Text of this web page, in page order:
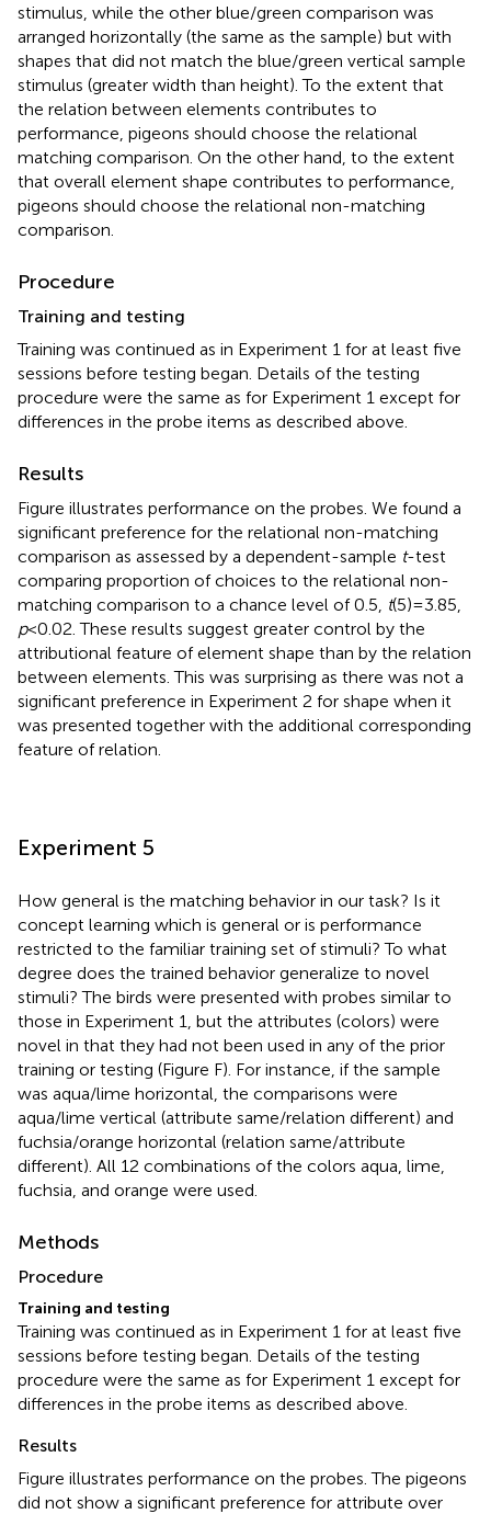
stimulus, while the other blue/green comparison was
arranged horizontally (the same as the sample) but with
shapes that did not match the blue/green vertical sample
stimulus (greater width than height). To the extent that
the relation between elements contributes to
performance, pigeons should choose the relational
matching comparison. On the other hand, to the extent
that overall element shape contributes to performance,
pigeons should choose the relational non-matching
comparison.
Procedure
Training and testing
Training was continued as in Experiment 1 for at least five
sessions before testing began. Details of the testing
procedure were the same as for Experiment 1 except for
differences in the probe items as described above.
Results
Figure illustrates performance on the probes. We found a
significant preference for the relational non-matching
comparison as assessed by a dependent-sample t-test
comparing proportion of choices to the relational non-
matching comparison to a chance level of 0.5, t(5) = 3.85,
p< 0.02. These results suggest greater control by the
attributional feature of element shape than by the relation
between elements. This was surprising as there was not a
significant preference in Experiment 2 for shape when it
was presented together with the additional corresponding
feature of relation.
Experiment 5
How general is the matching behavior in our task? Is it
concept learning which is general or is performance
restricted to the familiar training set of stimuli? To what
degree does the trained behavior generalize to novel
stimuli? The birds were presented with probes similar to
those in Experiment 1, but the attributes (colors) were
novel in that they had not been used in any of the prior
training or testing (Figure F). For instance, if the sample
was aqua/lime horizontal, the comparisons were
aqua/lime vertical (attribute same/relation different) and
fuchsia/orange horizontal (relation same/attribute
different). All 12 combinations of the colors aqua, lime,
fuchsia, and orange were used.
Methods
Procedure
Training and testing
Training was continued as in Experiment 1 for at least five
sessions before testing began. Details of the testing
procedure were the same as for Experiment 1 except for
differences in the probe items as described above.
Results
Figure illustrates performance on the probes. The pigeons
did not show a significant preference for attribute over